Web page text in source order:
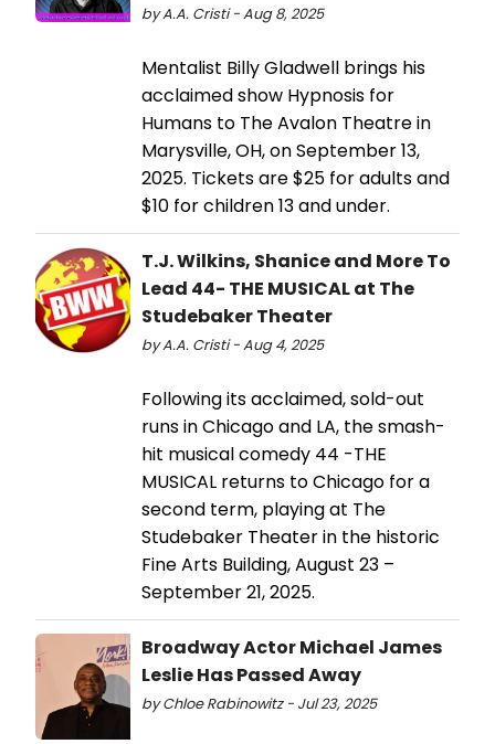
by A.A. Cristi - Aug 8, 2025
Mentalist Billy Gladwell brings his
acclaimed show Hypnosis for
Humans to The Avalon Theatre in
Marysville, OH, on September 13,
2025. Tickets are $25 for adults and
$10 for children 13 and under.
T.J. Wilkins, Shanice and More To
Lead 44- THE MUSICAL at The
Studebaker Theater
by A.A. Cristi - Aug 4, 2025
Following its acclaimed, sold-out
runs in Chicago and LA, the smash-
hit musical comedy 44 -THE
MUSICAL returns to Chicago for a
second term, playing at The
Studebaker Theater in the historic
Fine Arts Building, August 23 –
September 21, 2025.
Broadway Actor Michael James
Leslie Has Passed Away
by Chloe Rabinowitz - Jul 23, 2025